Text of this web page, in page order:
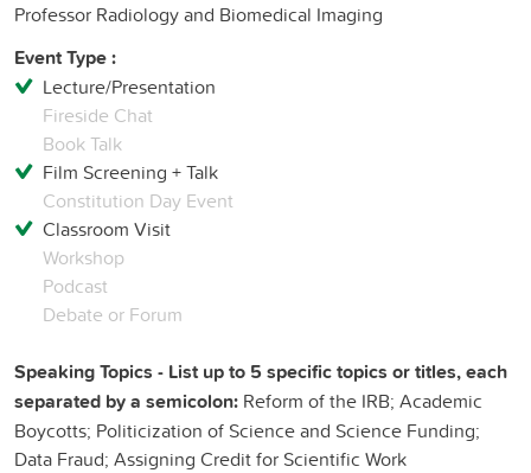
Professor Radiology and Biomedical Imaging
Event Type :
Lecture/Presentation
Fireside Chat
Book Talk
Film Screening + Talk
Constitution Day Event
Classroom Visit
Workshop
Podcast
Debate or Forum
Speaking Topics - List up to 5 specific topics or titles, each
separated by a semicolon: Reform of the IRB; Academic
Boycotts; Politicization of Science and Science Funding;
Data Fraud; Assigning Credit for Scientific Work